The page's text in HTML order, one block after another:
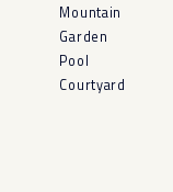
Mountain
Garden
Pool
Courtyard